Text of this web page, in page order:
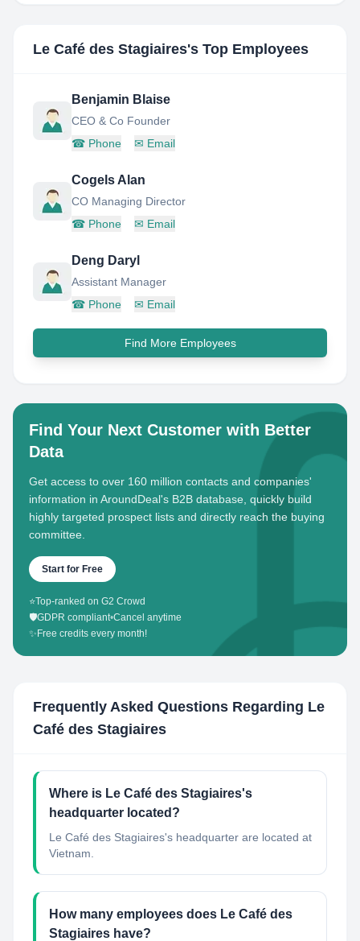
Le Café des Stagiaires's Top Employees
Benjamin Blaise
CEO & Co Founder
☎ Phone ✉ Email
Cogels Alan
CO Managing Director
☎ Phone ✉ Email
Deng Daryl
Assistant Manager
☎ Phone ✉ Email
Find More Employees
Find Your Next Customer with Better
Data
Get access to over 160 million contacts and companies'
information in AroundDeal's B2B database, quickly build
highly targeted prospect lists and directly reach the buying
committee.
Start for Free
⭐Top-ranked on G2 Crowd
🛡️GDPR compliant•Cancel anytime
✨ Free credits every month!
Frequently Asked Questions Regarding Le
Café des Stagiaires
Where is Le Café des Stagiaires's
headquarter located?
Le Café des Stagiaires's headquarter are located at
Vietnam.
How many employees does Le Café des
Stagiaires have?